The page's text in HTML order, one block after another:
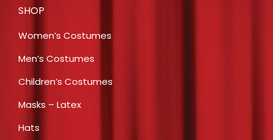
SHOP
Women’s Costumes
Men’s Costumes
Children’s Costumes
Masks – Latex
Hats